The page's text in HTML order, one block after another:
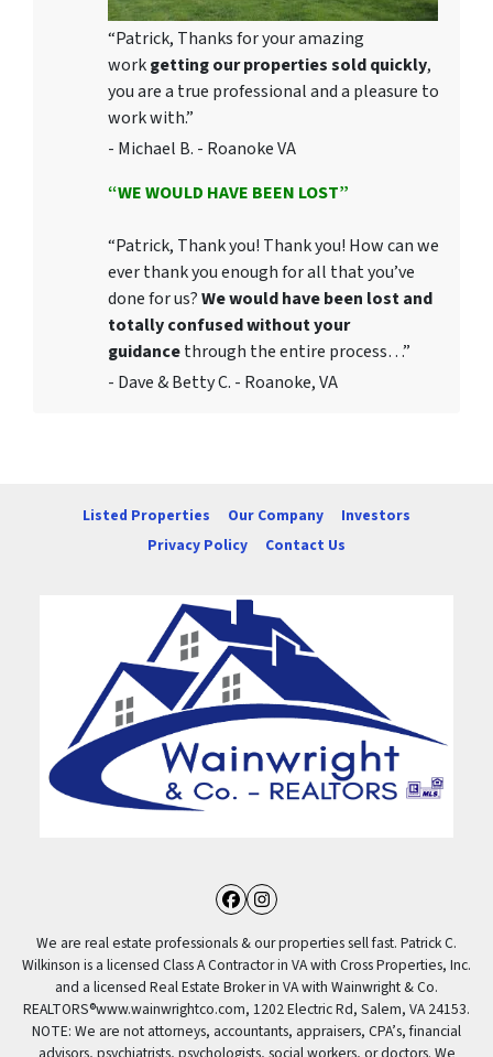
“Patrick, Thanks for your amazing
workgetting our properties sold quickly,
you are a true professional and a pleasure to
work with.”
- Michael B. - Roanoke VA
“WE WOULD HAVE BEEN LOST”
“Patrick, Thank you! Thank you! How can we
ever thank you enough for all that you’ve
done for us?We would have been lost and
totally confused without your
guidancethrough the entire process…”
- Dave & Betty C. - Roanoke, VA
Listed Properties Our Company
Investors
Privacy Policy
Contact Us
Facebook
Instagram
We are real estate professionals & our properties sell fast. Patrick C.
Wilkinson is a licensed Class A Contractor in VA with Cross Properties, Inc.
and a licensed Real Estate Broker in VA with Wainwright & Co.
REALTORS®️www.wainwrightco.com, 1202 Electric Rd, Salem, VA 24153.
NOTE: We are not attorneys, accountants, appraisers, CPA’s, financial